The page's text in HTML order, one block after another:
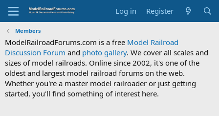
Log in Register
Members
ModelRailroadForums.com is a free Model Railroad
Discussion Forum and photo gallery. We cover all scales and
sizes of model railroads. Online since 2002, it's one of the
oldest and largest model railroad forums on the web.
Whether you're a master model railroader or just getting
started, you'll find something of interest here.